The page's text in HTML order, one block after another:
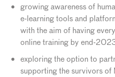
growing awareness of
e-learning tools and
with the aim of having
online training by end-
exploring the option to
supporting the survivors